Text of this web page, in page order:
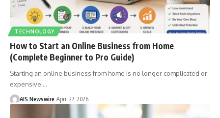
TECHNOLOGY
How to Start an Online Business from Home
(Complete Beginner to Pro Guide)
Starting an online business from home is no longer complicated or
expensive.…
AIS Newswire April 27, 2026